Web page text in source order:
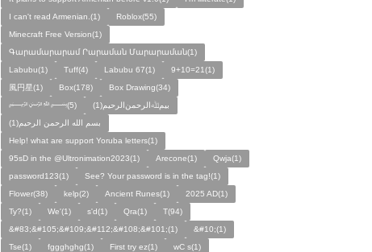
I can't read Armenian.(1)
Roblox(55)
Minecraft Free Version(1)
Գարամարարամ Րարաման Մարարաման(1)
Labubu(1)
Tuff(4) Labubu 67(1)
9+10=21(1)
風円星(1)
Box(178)
Box Drawing(34)
﷽(5)
بيمﷲﺍﻟﺮﺣﻤﻦالرحيم(1)
بسم الله الرحمن الرحيم(1)
Help! what are support Yoruba letters(1)
95sD in the @Ultronimation2023(1)
Arecone(1)
Qwja(1)
password123(1)
See? Your password is in the tag!(1)
Flower(38)
kelp(2) Ancient Runes(1)
2025 AD(1)
Ty?(1)
We'(1) s'd(1) Qra(1)
T(94)
&#83;&#105;&#109;&#112;&#108;&#101;(1)
&#10;(1)
Tse(1)
fggghghg(1) First try ez(1)
wC s(1)